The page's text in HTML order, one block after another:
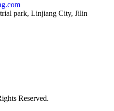
park, Linjiang City, Jilin
Reserved.